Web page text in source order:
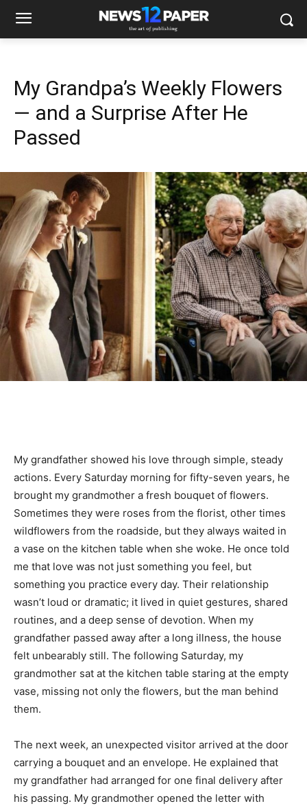
My Grandpa’s Weekly Flowers
— and a Surprise After He
Passed
My grandfather showed his love through simple, steady
actions. Every Saturday morning for fifty-seven years, he
brought my grandmother a fresh bouquet of flowers.
Sometimes they were roses from the florist, other times
wildflowers from the roadside, but they always waited in
a vase on the kitchen table when she woke. He once told
me that love was not just something you feel, but
something you practice every day. Their relationship
wasn’t loud or dramatic; it lived in quiet gestures, shared
routines, and a deep sense of devotion. When my
grandfather passed away after a long illness, the house
felt unbearably still. The following Saturday, my
grandmother sat at the kitchen table staring at the empty
vase, missing not only the flowers, but the man behind
them.
The next week, an unexpected visitor arrived at the door
carrying a bouquet and an envelope. He explained that
my grandfather had arranged for one final delivery after
his passing. My grandmother opened the letter with